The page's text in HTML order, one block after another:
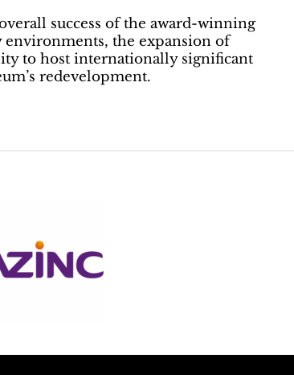
success of the award-winning
environments, the expansion of
to host internationally significant
redevelopment.